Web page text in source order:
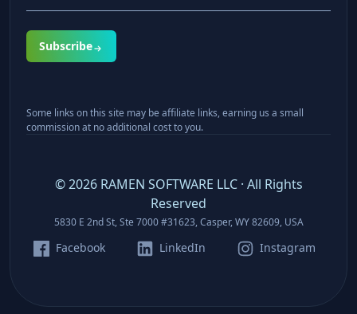
Subscribe
Some links on this site may be affiliate links, earning us a small
commission at no additional cost to you.
©2026RAMEN SOFTWARE LLC · All Rights
Reserved
5830 E 2nd St, Ste 7000 #31623, Casper, WY 82609, USA
Facebook LinkedIn Instagram